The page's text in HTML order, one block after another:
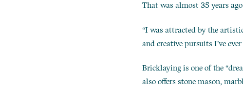
That was almost 35 years
“I was attracted by the
and creative pursuits I’ve
Bricklaying is one of the
also offers stone mason,